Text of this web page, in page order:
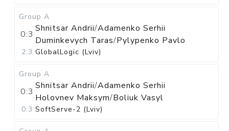
Group A
0:3
Shnitsar Andrii/Adamenko Serhii
Duminkevych Taras/Pylypenko Pavlo
2:3 GlobalLogic (Lviv)
Group A
0:3
Shnitsar Andrii/Adamenko Serhii
Holovnev Maksym/Boliuk Vasyl
0:3 SoftServe-2 (Lviv)